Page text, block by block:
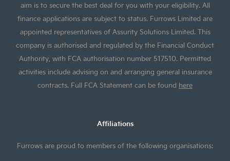
aim is to secure the best deal for you with your eligibility. All
finance applications are subject to status. Furrows Limited are
appointed representatives of Assurity Solutions Limited. This
company is authorised and regulated by the Financial Conduct
Authority, with FCA authorisation number 517510. Permitted
activities include advising on and arranging general insurance
contracts. Full FCA Statement can be found here
Affiliations
Furrows are proud to members of the following organisations: